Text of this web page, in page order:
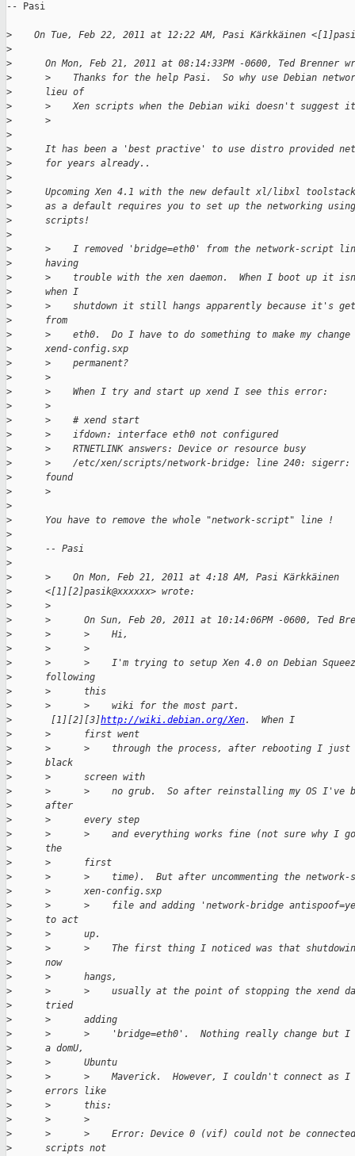
-- Pasi
>
On Tue, Feb 22, 2011 at 12:22 AM, Pasi Kärkkäinen
>
>
On Mon, Feb 21, 2011 at 08:14:33PM -0600, Ted Brenner
>
>    Thanks for the help Pasi.  So why use Debian
>
      lieu of
>
>    Xen scripts when the Debian wiki doesn't suggest
>
      >
>
>
It has been a 'best practive' to use distro provided
>
      for years already..
>
>
Upcoming Xen 4.1 with the new default xl/libxl
>
as a default requires you to set up the networking
>
      scripts!
>
>
>    I removed 'bridge=eth0' from the network-script
>
      having
>
>    trouble with the xen daemon.  When I boot up it
>
      when I
>
>    shutdown it still hangs apparently because it's
>
      from
>
>    eth0.  Do I have to do something to make my change
>
      xend-config.sxp
>
      >    permanent?
>
      >
>
      >    When I try and start up xend I see this error:
>
      >
>
      >    # xend start
>
      >    ifdown: interface eth0 not configured
>
      >    RTNETLINK answers: Device or resource busy
>
>    /etc/xen/scripts/network-bridge: line 240: sigerr:
>
      found
>
      >
>
>
      You have to remove the whole "network-script" line !
>
>
      -- Pasi
>
>
      >    On Mon, Feb 21, 2011 at 4:18 AM, Pasi Kärkkäinen
>
      <[1][2]pasik@xxxxxx> wrote:
>
      >
>
>      On Sun, Feb 20, 2011 at 10:14:06PM -0600, Ted
>
      >      >    Hi,
>
      >      >
>
>      >    I'm trying to setup Xen 4.0 on Debian
>
      following
>
      >      this
>
      >      >    wiki for the most part.
>
       [1][2][3]
http://wiki.debian.org/Xen.  When I
>
      >      first went
>
>      >    through the process, after rebooting I just
>
      black
>
      >      screen with
>
>      >    no grub.  So after reinstalling my OS I've
>
      after
>
      >      every step
>
>      >    and everything works fine (not sure why I
>
      the
>
      >      first
>
>      >    time).  But after uncommenting the network-
>
      >      xen-config.sxp
>
>      >    file and adding 'network-bridge
>
      to act
>
      >      up.
>
>      >    The first thing I noticed was that
>
      now
>
      >      hangs,
>
>      >    usually at the point of stopping the xend
>
      tried
>
      >      adding
>
>      >    'bridge=eth0'.  Nothing really change but I
>
      a domU,
>
      >      Ubuntu
>
>      >    Maverick.  However, I couldn't connect as I
>
      errors like
>
      >      this:
>
      >      >
>
>      >    Error: Device 0 (vif) could not be
>
      scripts not